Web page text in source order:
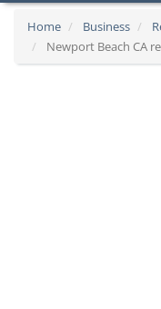
Home Business
Newport Beach CA